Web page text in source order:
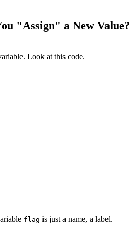
"Assign" a New Value?
Look at this code.
flag is just a name, a label.